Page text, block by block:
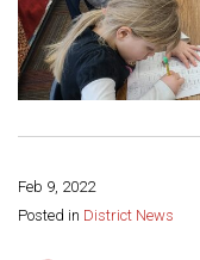
Feb 9, 2022
Posted in District News
Share this page: